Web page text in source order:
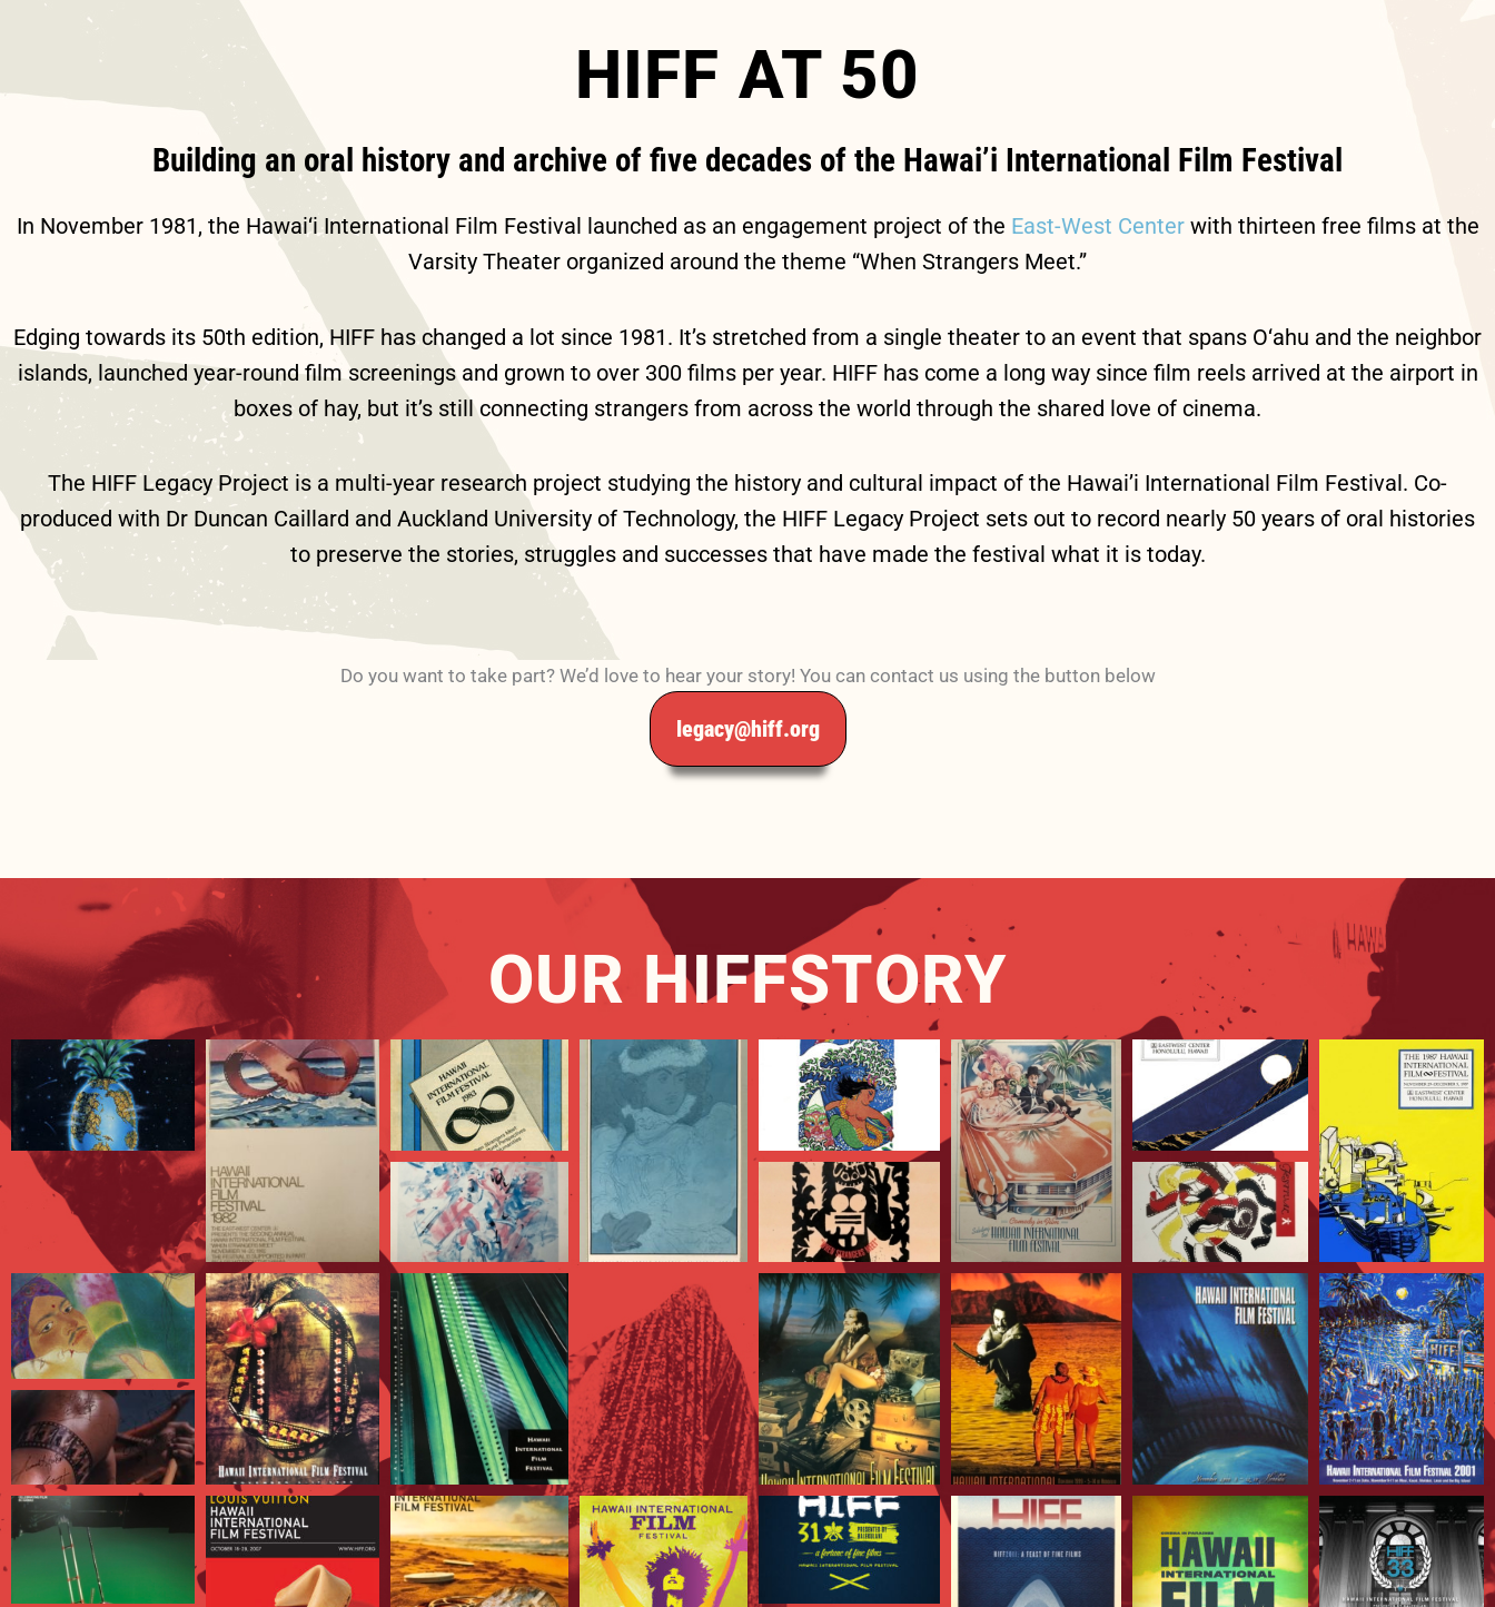
HIFF AT 50
Building an oral history and archive of five decades of the Hawai’i International Film Festival
In November 1981, the Hawai‘i International Film Festival launched as an engagement project of the East-West Centerwith thirteen free films at the
Varsity Theater organized around the theme “When Strangers Meet.”
Edging towards its 50th edition, HIFF has changed a lot since 1981. It’s stretched from a single theater to an event that spans O‘ahu and the neighbor
islands, launched year-round film screenings and grown to over 300 films per year. HIFF has come a long way since film reels arrived at the airport in
boxes of hay, but it’s still connecting strangers from across the world through the shared love of cinema.
The HIFF Legacy Project is a multi-year research project studying the history and cultural impact of the Hawai’i International Film Festival. Co-
produced with Dr Duncan Caillard and Auckland University of Technology, the HIFF Legacy Project sets out to record nearly 50 years of oral histories
to preserve the stories, struggles and successes that have made the festival what it is today.
Do you want to take part? We’d love to hear your story! You can contact us using the button below
legacy@hiff.org
OUR HIFFSTORY